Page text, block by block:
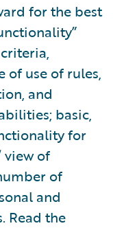
for the best
of use of rules,
and
basic,
for
view of
of
and
Read the